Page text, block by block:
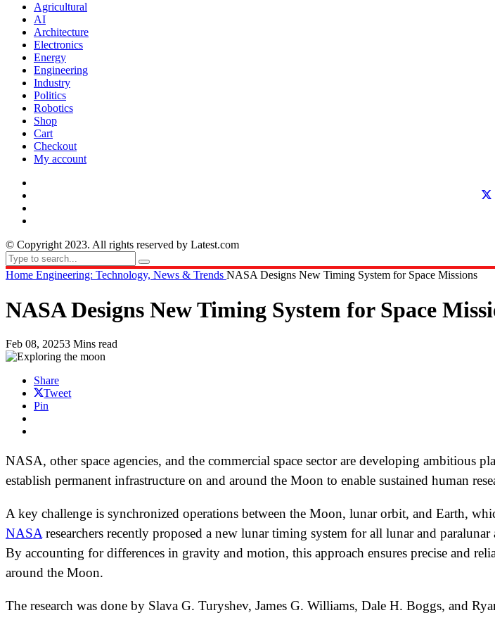
Agricultural
AI
Architecture
Electronics
Energy
Engineering
Industry
Politics
Robotics
Shop
Cart
Checkout
My account
© Copyright 2023. All rights reserved by Latest.com
Home Engineering: Technology, News & Trends NASA Designs New Timing System for Space Missions
NASA Designs New Timing System for Space
Feb 08, 20253 Mins read
Share
Tweet
Pin
NASA, other space agencies, and the commercial space sector are developing ambitious
establish permanent infrastructure on and around the Moon to enable sustained human
A key challenge is synchronized operations between the Moon, lunar orbit, and Earth,
NASA researchers recently proposed a new lunar timing system for all lunar and
By accounting for differences in gravity and motion, this approach ensures precise and
around the Moon.
The research was done by Slava G. Turyshev, James G. Williams, Dale H. Boggs, and